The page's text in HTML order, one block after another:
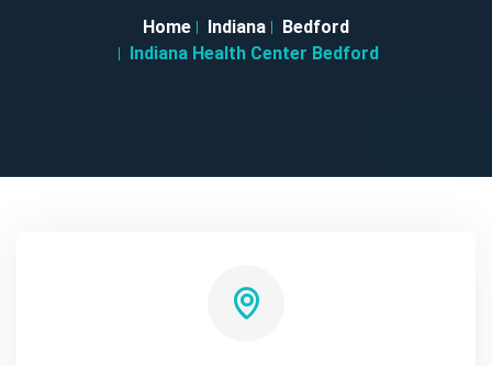
Home Indiana
Bedford
Indiana Health Center Bedford